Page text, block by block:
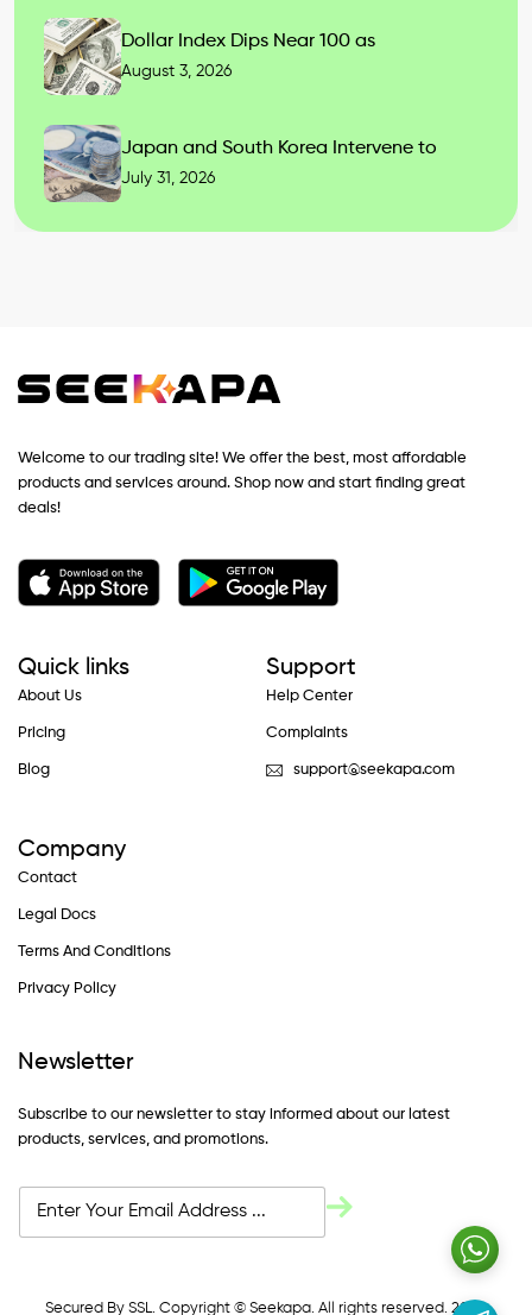
Dollar Index Dips Near 100 as
August 3, 2026
Japan and South Korea Intervene to
July 31, 2026
Welcome to our trading site! We offer the best, most affordable
products and services around. Shop now and start finding great
deals!
Quick links
About Us
Pricing
Blog
Support
Help Center
Complaints
support@seekapa.com
Company
Contact
Legal Docs
Terms And Conditions
Privacy Policy
Newsletter
Subscribe to our newsletter to stay informed about our latest
products, services, and promotions.
Secured By SSL. Copyright © Seekapa. All rights reserved. 2024